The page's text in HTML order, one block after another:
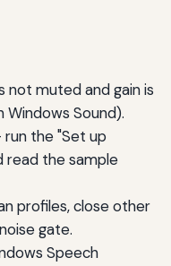
not muted and gain is
Sound).
the "Set up
read the sample
profiles, close other
gate.
Speech